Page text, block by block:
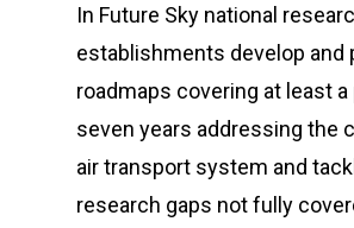
In Future Sky national
establishments develop and
roadmaps covering at least
seven years addressing the
air transport system and
research gaps not fully